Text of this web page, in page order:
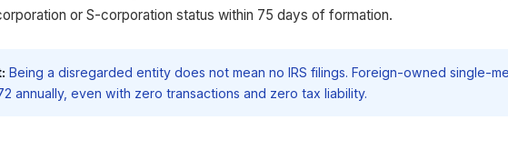
or S-corporation status within 75 days of formation.
Being a disregarded entity does not mean no IRS filings. Foreign-owned single-
annually, even with zero transactions and zero tax liability.